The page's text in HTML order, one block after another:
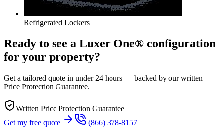
Refrigerated Lockers
Ready to see a Luxer One® configuration
for your property?
Get a tailored quote in under 24 hours — backed by our written
Price Protection Guarantee.
Written Price Protection Guarantee
Get my free quote
(866) 378-8157